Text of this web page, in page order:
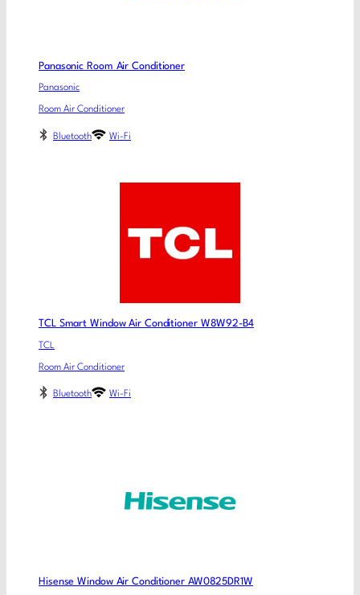
Panasonic Room Air Conditioner
Panasonic
Room Air Conditioner
Bluetooth Wi-Fi
TCL Smart Window Air Conditioner W8W92-B4
TCL
Room Air Conditioner
Bluetooth Wi-Fi
Hisense Window Air Conditioner AW0825DR1W